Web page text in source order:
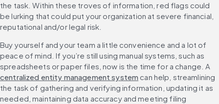
the task. Within these troves of information, red flags could
be lurking that could put your organization at severe financial,
reputational and/or legal risk.
Buy yourself and your team a little convenience and a lot of
peace of mind. If you’re still using manual systems, such as
spreadsheets or paper files, now is the time for a change. A
centralized entity management system can help, streamlining
the task of gathering and verifying information, updating it as
needed, maintaining data accuracy and meeting filing